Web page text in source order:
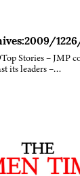
Stories – JMP
its leaders –…